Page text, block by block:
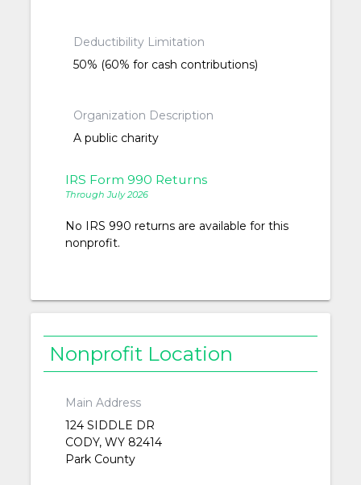
Deductibility Limitation
50% (60% for cash contributions)
Organization Description
A public charity
IRS Form 990 Returns
Through July 2026
No IRS 990 returns are available for this
nonprofit.
Nonprofit Location
Main Address
124 SIDDLE DR
CODY, WY 82414
Park County